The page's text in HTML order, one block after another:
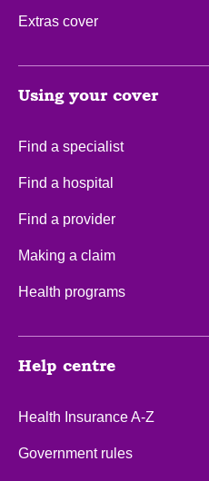
Extras cover
Using your cover
Find a specialist
Find a hospital
Find a provider
Making a claim
Health programs
Help centre
Health Insurance A-Z
Government rules